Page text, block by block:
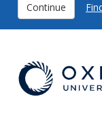
Continue